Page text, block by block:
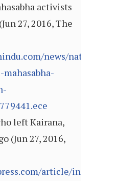
activists
27, 2016, The
news/national/
left Kairana,
(Jun 27, 2016,
article/india/